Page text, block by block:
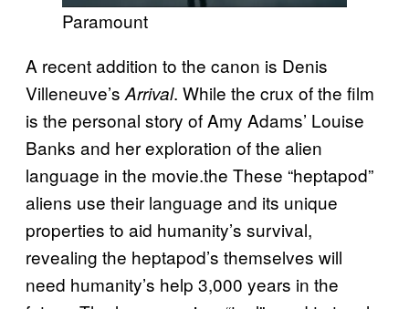
Paramount
A recent addition to the canon is Denis
Villeneuve’s Arrival. While the crux of the film
is the personal story of Amy Adams’ Louise
Banks and her exploration of the alien
language in the movie.the These “heptapod”
aliens use their language and its unique
properties to aid humanity’s survival,
revealing the heptapod’s themselves will
need humanity’s help 3,000 years in the